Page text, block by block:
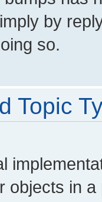
by
so.
Topic
objects in